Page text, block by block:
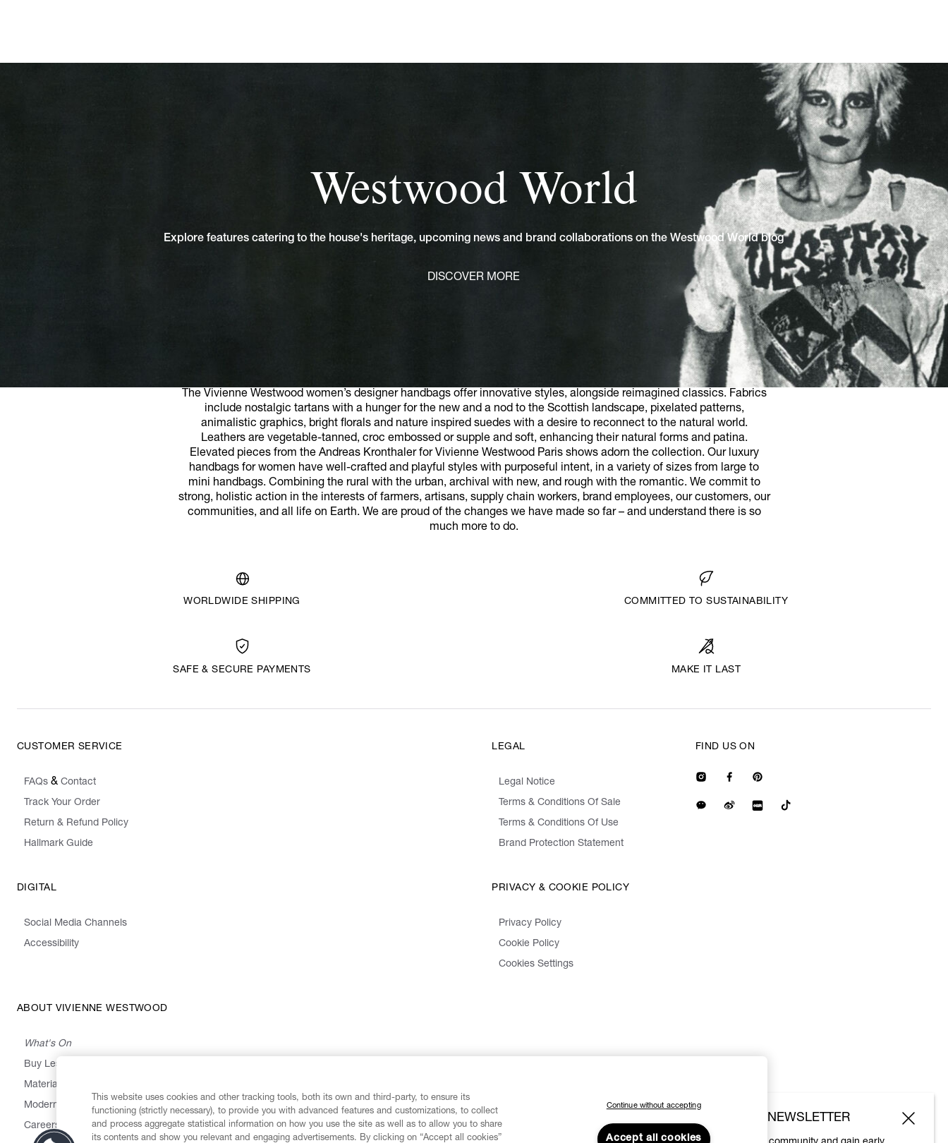
Westwood World
Explore features catering to the house's heritage, upcoming news and brand collaborations on the Westwood World blog
DISCOVER MORE
The Vivienne Westwood women’s designer handbags offer innovative styles, alongside reimagined classics. Fabrics
include nostalgic tartans with a hunger for the new and a nod to the Scottish landscape, pixelated patterns,
animalistic graphics, bright florals and nature inspired suedes with a desire to reconnect to the natural world.
Leathers are vegetable-tanned, croc embossed or supple and soft, enhancing their natural forms and patina.
Elevated pieces from the Andreas Kronthaler for Vivienne Westwood Paris shows adorn the collection. Our luxury
handbags for women have well-crafted and playful styles with purposeful intent, in a variety of sizes from large to
mini handbags. Combining the rural with the urban, archival with new, and rough with the romantic. We commit to
strong, holistic action in the interests of farmers, artisans, supply chain workers, brand employees, our customers, our
communities, and all life on Earth. We are proud of the changes we have made so far – and understand there is so
much more to do.
WORLDWIDE SHIPPING COMMITTED TO SUSTAINABILITY
SAFE & SECURE PAYMENTS MAKE IT LAST
CUSTOMER SERVICE
FAQs & Contact
Track Your Order
Return & Refund Policy
Hallmark Guide
LEGAL
Legal Notice
Terms & Conditions Of Sale
Terms & Conditions Of Use
Brand Protection Statement
DIGITAL
Social Media Channels
Accessibility
PRIVACY & COOKIE POLICY
Privacy Policy
Cookie Policy
Cookies Settings
ABOUT VIVIENNE WESTWOOD
What's On
Buy Less, Choose Well, Make It Last
Materials
Modern Slavery Statement
Careers
FIND US ON
SUBSCRIBE TO OUR NEWSLETTER
This website uses cookies and other tracking tools, both its own and third-party, to ensure its
functioning (strictly necessary), to provide you with advanced features and customizations, to collect
and process aggregate statistical information on how you use the site as well as to allow you to share
its contents and show you relevant and engaging advertisements. By clicking on “Accept all cookies”
Continue without accepting
Accept all cookies